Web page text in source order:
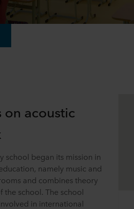
acoustic
school began its mission in
namely music and
and combines theory
the school. The school
in international